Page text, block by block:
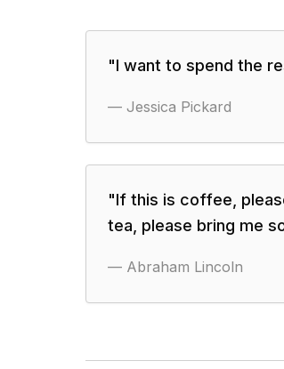
"I want to spend the
— Jessica Pickard
"If this is coffee,
tea, please bring me
— Abraham Lincoln